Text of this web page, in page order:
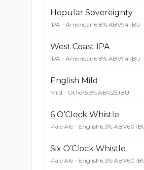
Hopular Sovereignty
IPA - American6.8% ABV94 IBU
West Coast IPA
IPA - American6.8% ABV94 IBU
English Mild
Mild - Other5.5% ABV25 IBU
6 O’Clock Whistle
Pale Ale - English6.3% ABV60
Six O’Clock Whistle
Pale Ale - English6.3% ABV60